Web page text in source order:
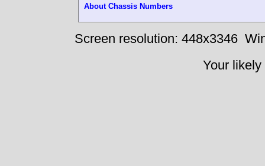
About Chassis Numbers
Screen resolution: 448x3346
Your